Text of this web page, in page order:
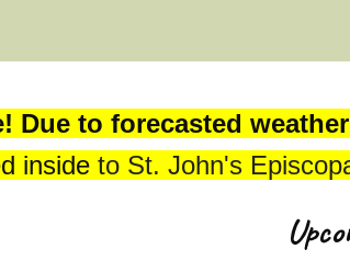
Due to forecasted
inside to St. John's